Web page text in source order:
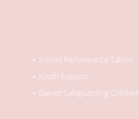
School Performance Tables
Kooth Support
Barnet Safeguarding